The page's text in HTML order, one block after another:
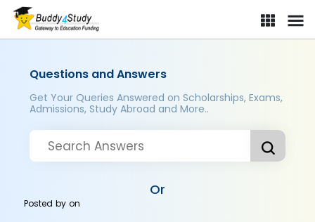
Questions and Answers
Get Your Queries Answered on Scholarships, Exams,
Admissions, Study Abroad and More..
Or
Posted byon